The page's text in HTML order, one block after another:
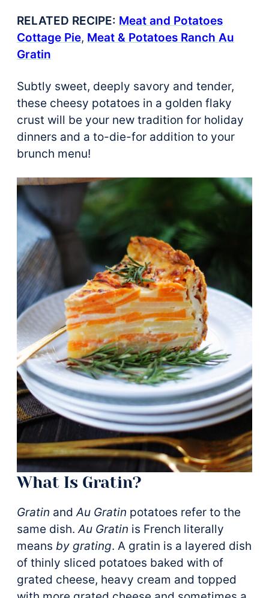
RELATED RECIPE: Meat and Potatoes
Cottage Pie, Meat & Potatoes Ranch Au
Gratin
Subtly sweet, deeply savory and tender,
these cheesy potatoes in a golden flaky
crust will be your new tradition for holiday
dinners and a to-die-for addition to your
brunch menu!
What Is Gratin?
Gratin andAu Gratin potatoes refer to the
same dish.Au Gratin is French literally
means by grating. A gratin is a layered dish
of thinly sliced potatoes baked with of
grated cheese, heavy cream and topped